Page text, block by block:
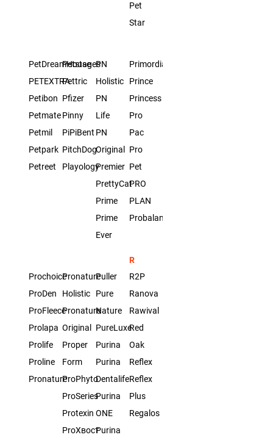
Pet
Star
PetDreamHouse
PETEXTRA
Petibon
Petmate
Petmil
Petpark
Petreet
Petstages
Pettric
Pfizer
Pinny
PiPiBent
PitchDog
Playology
PN
Holistic
PN
Life
PN
Original
Premier
PrettyCat
Prime
Prime
Ever
Primordial
Prince
Princess
Pro
Pac
Pro
Pet
PRO
PLAN
Probalance
Prochoice
ProDen
ProFleece
Prolapa
Prolife
Proline
Pronature
Pronature
Holistic
Pronature
Original
Proper
Form
ProPhyto
ProSeries
Protexin
ProХвост
Puller
Pure
Nature
PureLuxe
Purina
Purina
Dentalife
Purina
ONE
Purina
R
R2P
Ranova
Rawival
Red
Oak
Reflex
Reflex
Plus
Regalos